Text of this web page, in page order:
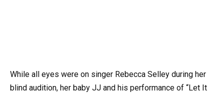
While all eyes were on singer Rebecca Selley during her
blind audition, her baby JJ and his performance of “Let It